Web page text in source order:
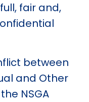
fair and,
between
and Other
NSGA